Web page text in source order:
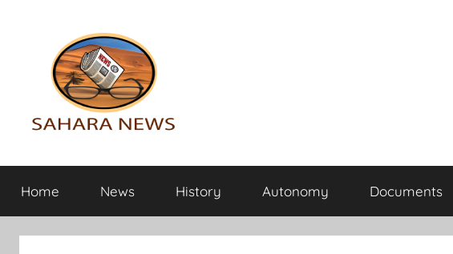
Sahara
News
the
info
Home News History Autonomy Documents